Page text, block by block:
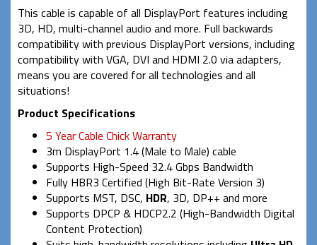
This cable is capable of all DisplayPort features including
3D, HD, multi-channel audio and more. Full backwards
compatibility with previous DisplayPort versions, including
compatibility with VGA, DVI and HDMI 2.0 via adapters,
means you are covered for all technologies and all
situations!
Product Specifications
5 Year Cable Chick Warranty
3m DisplayPort 1.4 (Male to Male) cable
Supports High-Speed 32.4 Gbps Bandwidth
Fully HBR3 Certified (High Bit-Rate Version 3)
Supports MST, DSC, HDR, 3D, DP++ and more
Supports DPCP & HDCP2.2 (High-Bandwidth Digital
Content Protection)